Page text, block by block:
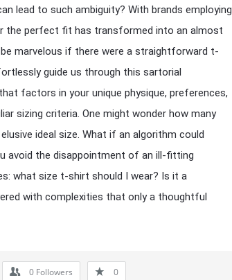
lead to such ambiguity? With brands employing
the perfect fit has transformed into an almost
be marvelous if there were a straightforward t-
guide us through this sartorial
factors in your unique physique, preferences,
sizing criteria. One might wonder how many
ideal size. What if an algorithm could
avoid the disappointment of an ill-fitting
what size t-shirt should I wear? Is it a
with complexities that only a thoughtful
0 Followers 0